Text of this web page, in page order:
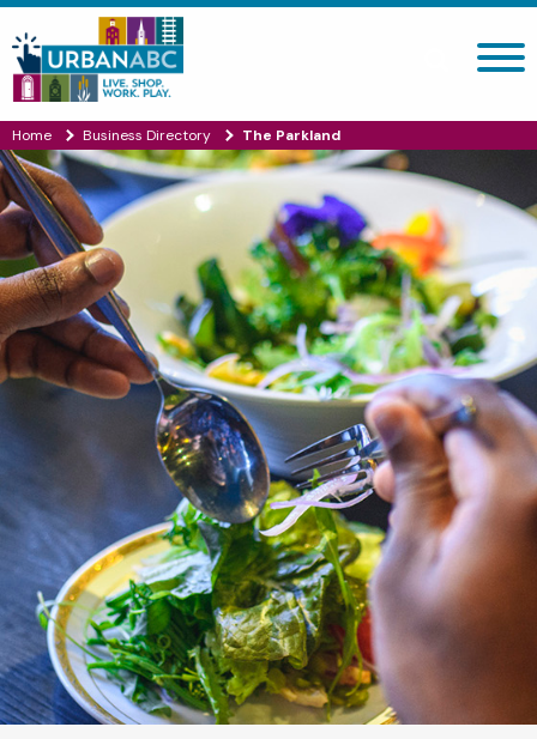
Search site
Home Business Directory The Parkland